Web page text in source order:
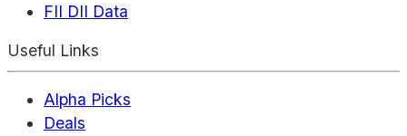
FII DII Data
Useful Links
Alpha Picks
Deals